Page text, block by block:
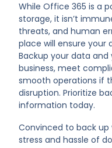
While Office 365 is a
storage, it isn’t
threats, and human
place will ensure your
Backup your data
business, meet
smooth operations if
disruption. Prioritize
information today.
Convinced to back
stress and hassle of